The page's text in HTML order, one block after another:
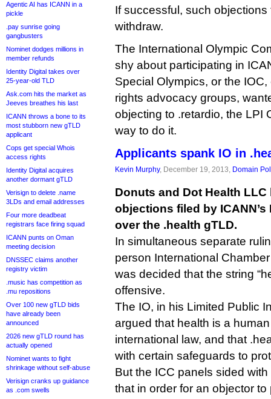
Agentic AI has ICANN in a
pickle
.pay sunrise going
gangbusters
Nominet dodges millions in
member refunds
Identity Digital takes over
25-year-old TLD
Ask.com hits the market as
Jeeves breathes his last
ICANN throws a bone to its
most stubborn new gTLD
applicant
Cops get special Whois
access rights
Identity Digital acquires
another dormant gTLD
Verisign to delete .name
3LDs and email addresses
Four more deadbeat
registrars face firing squad
ICANN punts on Oman
meeting decision
DNSSEC claims another
registry victim
.music has competition as
.mu repositions
Over 100 new gTLD bids
have already been
announced
2026 new gTLD round has
actually opened
Nominet wants to fight
shrinkage without self-abuse
Verisign cranks up guidance
as .com swells
If successful, such
withdraw.
The International Olympic
shy about participating in
Special Olympics, or the
rights advocacy groups,
objecting to .retardio, the LPI
way to do it.
Applicants spank IO in
Kevin Murphy, December 19, 2013, Domain
Donuts and Dot Health
objections filed by
over the .health gTLD.
In simultaneous separate
person International
was decided that the string
offensive.
The IO, in his Limited Public
argued that health is a
international law, and that
with certain safeguards to
But the ICC panels sided
that in order for an objector